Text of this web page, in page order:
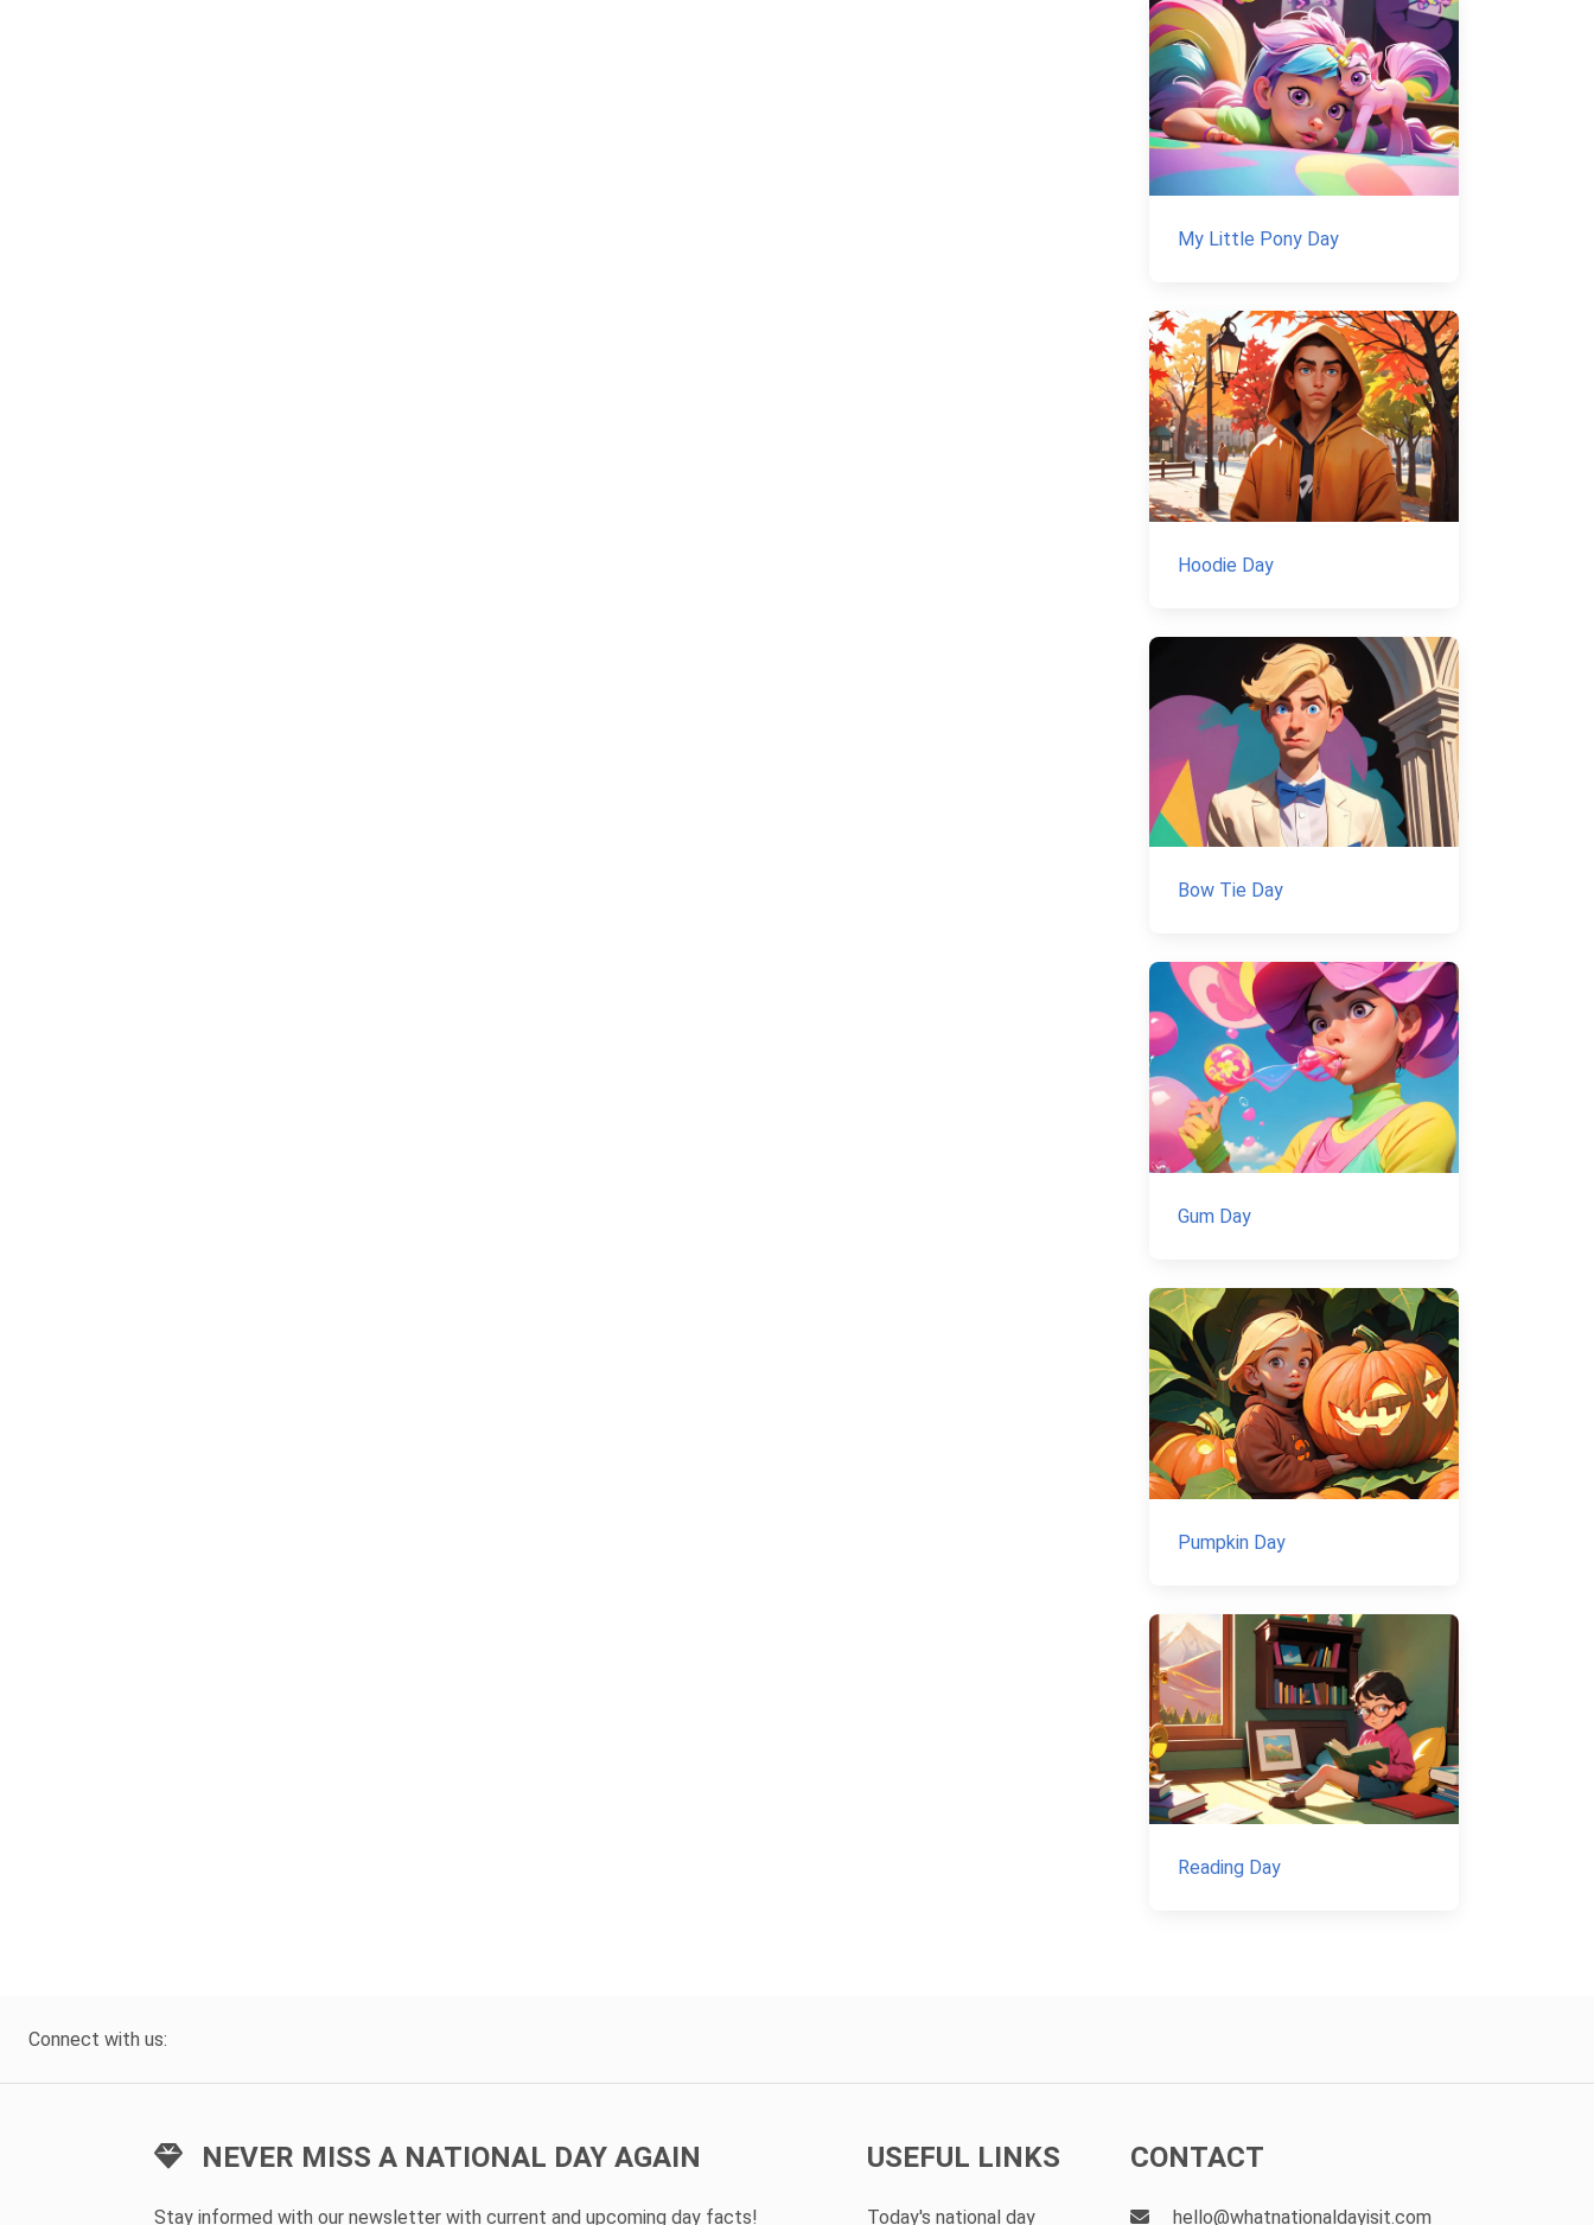
My Little Pony Day
Hoodie Day
Bow Tie Day
Gum Day
Pumpkin Day
Reading Day
Connect with us:
NEVER MISS A NATIONAL DAY AGAIN
Stay informed with our newsletter with current and upcoming day facts!
USEFUL LINKS
Today's national day
CONTACT
hello@whatnationaldayisit.com